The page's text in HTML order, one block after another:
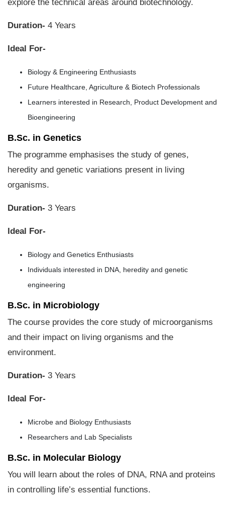
explore the technical areas around biotechnology.
Duration- 4 Years
Ideal For-
Biology & Engineering Enthusiasts
Future Healthcare, Agriculture & Biotech Professionals
Learners interested in Research, Product Development and
Bioengineering
B.Sc. in Genetics
The programme emphasises the study of genes,
heredity and genetic variations present in living
organisms.
Duration- 3 Years
Ideal For-
Biology and Genetics Enthusiasts
Individuals interested in DNA, heredity and genetic
engineering
B.Sc. in Microbiology
The course provides the core study of microorganisms
and their impact on living organisms and the
environment.
Duration- 3 Years
Ideal For-
Microbe and Biology Enthusiasts
Researchers and Lab Specialists
B.Sc. in Molecular Biology
You will learn about the roles of DNA, RNA and proteins
in controlling life’s essential functions.